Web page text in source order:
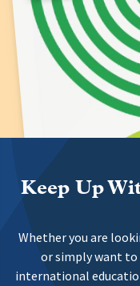
Keep Up
Whether you are
or simply want to
international